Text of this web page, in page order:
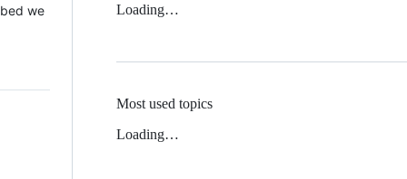
we
Loading…
Most used topics
Loading…